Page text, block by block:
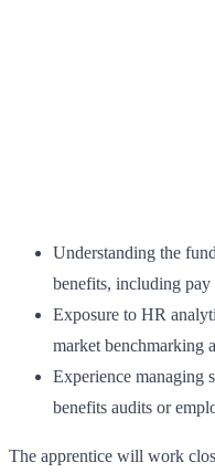
Understanding the
benefits, including pay
Exposure to HR
market benchmarking
Experience managing
benefits audits or
The apprentice will work